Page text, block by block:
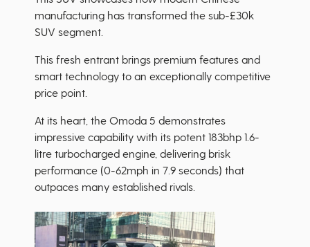
manufacturing has transformed the sub-£30k
SUV segment.
This fresh entrant brings premium features and
smart technology to an exceptionally competitive
price point.
At its heart, the Omoda 5 demonstrates
impressive capability with its potent 183bhp 1.6-
litre turbocharged engine, delivering brisk
performance (0-62mph in 7.9 seconds) that
outpaces many established rivals.